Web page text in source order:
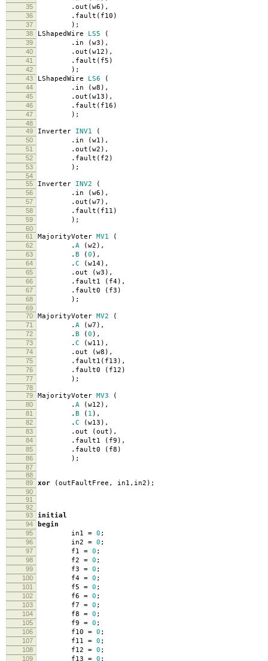
35 . out ( w6 ),
36 . fault ( f10 )
37 );
38 LShapedWire LS5 (
39 . in ( w3 ),
40 . out ( w12 ),
41 . fault ( f5 )
42 );
43 LShapedWire LS6 (
44 . in ( w8 ),
45 . out ( w13 ),
46 . fault ( f16 )
47 );
48
49
Inverter INV1 (
50 . in ( w1 ),
51 . out ( w2 ),
52 . fault ( f2 )
53 );
54
55
Inverter INV2 (
56 . in ( w6 ),
57 . out ( w7 ),
58 . fault ( f11 )
59 );
60
61
MajorityVoter MV1 (
62 . A ( w2 ),
63 . B ( 0 ),
64 . C ( w14),
65 . out ( w3 ),
66 . fault1 ( f4),
67 . fault0 ( f3 )
68 );
69
70
MajorityVoter MV2 (
71 . A ( w7 ),
72 . B ( 0 ),
73 . C ( w11 ),
74 . out ( w8 ),
75 . fault1 ( f13 ),
76 . fault0 ( f12 )
77 );
78
79
MajorityVoter MV3 (
80 . A ( w12 ),
81 . B ( 1 ),
82 . C ( w13 ),
83 . out ( out ),
84 . fault1 ( f9 ),
85 . fault0 ( f8 )
86 );
87
88
89
xor ( outFaultFree , in1 , in2 );
90
91
92
93
initial
94 begin
95 in1 = 0 ;
96 in2 = 0 ;
97 f1 = 0 ;
98 f2 = 0 ;
99 f3 = 0 ;
100 f4 = 0 ;
101 f5 = 0 ;
102 f6 = 0 ;
103 f7 = 0 ;
104 f8 = 0 ;
105 f9 = 0 ;
106 f10 = 0 ;
107 f11 = 0 ;
108 f12 = 0 ;
109 f13 = 0 ;